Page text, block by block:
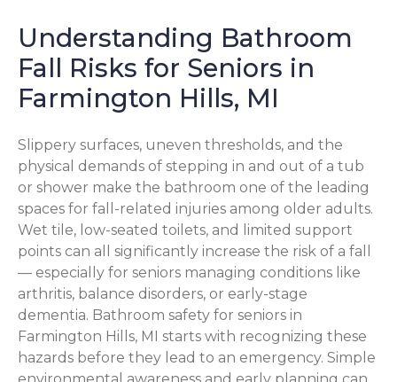
Understanding Bathroom
Fall Risks for Seniors in
Farmington Hills, MI
Slippery surfaces, uneven thresholds, and the
physical demands of stepping in and out of a tub
or shower make the bathroom one of the leading
spaces for fall-related injuries among older adults.
Wet tile, low-seated toilets, and limited support
points can all significantly increase the risk of a fall
— especially for seniors managing conditions like
arthritis, balance disorders, or early-stage
dementia. Bathroom safety for seniors in
Farmington Hills, MI starts with recognizing these
hazards before they lead to an emergency. Simple